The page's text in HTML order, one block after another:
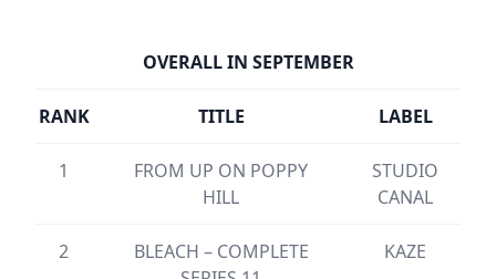
OVERALL IN SEPTEMBER
RANK TITLE LABEL
1
FROM UP ON POPPY
HILL
STUDIO
CANAL
2
BLEACH – COMPLETE
KAZE